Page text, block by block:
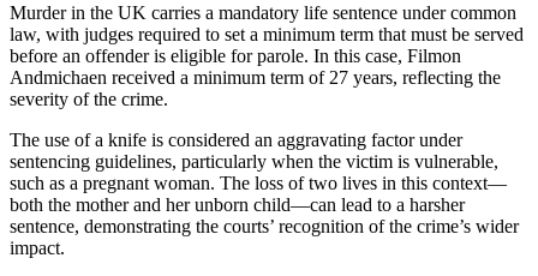
Murder in the UK carries a mandatory life sentence under common
law, with judges required to set a minimum term that must be served
before an offender is eligible for parole. In this case, Filmon
Andmichaen received a minimum term of 27 years, reflecting the
severity of the crime.
The use of a knife is considered an aggravating factor under
sentencing guidelines, particularly when the victim is vulnerable,
such as a pregnant woman. The loss of two lives in this context—
both the mother and her unborn child—can lead to a harsher
sentence, demonstrating the courts’ recognition of the crime’s wider
impact.